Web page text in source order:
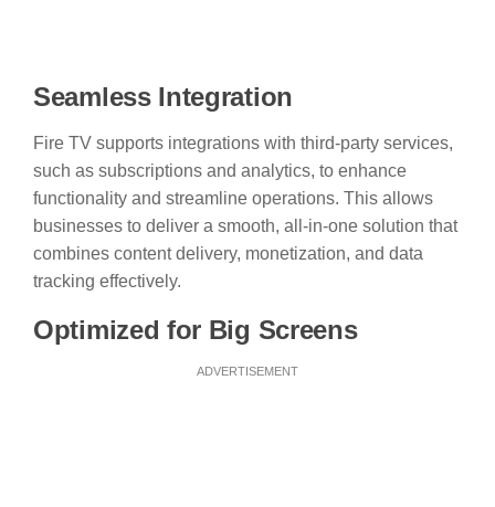
Seamless Integration
Fire TV supports integrations with third-party services,
such as subscriptions and analytics, to enhance
functionality and streamline operations. This allows
businesses to deliver a smooth, all-in-one solution that
combines content delivery, monetization, and data
tracking effectively.
Optimized for Big Screens
ADVERTISEMENT